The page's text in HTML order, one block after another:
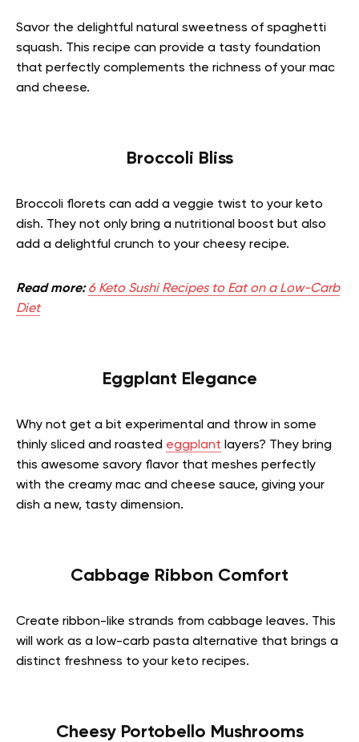
Savor the delightful natural sweetness of spaghetti
squash. This recipe can provide a tasty foundation
that perfectly complements the richness of your mac
and cheese.
Broccoli Bliss
Broccoli florets can add a veggie twist to your keto
dish. They not only bring a nutritional boost but also
add a delightful crunch to your cheesy recipe.
Read more:6 Keto Sushi Recipes to Eat on a Low-Carb
Diet
Eggplant Elegance
Why not get a bit experimental and throw in some
thinly sliced and roasted eggplant layers? They bring
this awesome savory flavor that meshes perfectly
with the creamy mac and cheese sauce, giving your
dish a new, tasty dimension.
Cabbage Ribbon Comfort
Create ribbon-like strands from cabbage leaves. This
will work as a low-carb pasta alternative that brings a
distinct freshness to your keto recipes.
Cheesy Portobello Mushrooms